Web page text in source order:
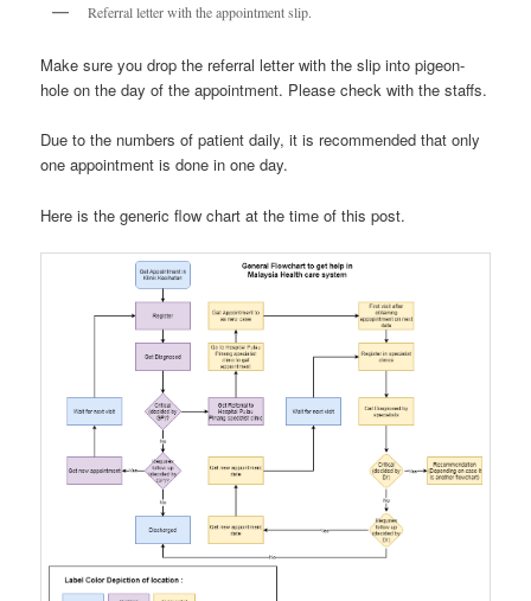
Referral letter with the appointment slip.
Make sure you drop the referral letter with the slip into pigeon-
hole on the day of the appointment. Please check with the staffs.
Due to the numbers of patient daily, it is recommended that only
one appointment is done in one day.
Here is the generic flow chart at the time of this post.